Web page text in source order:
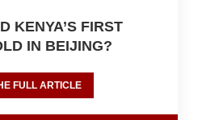
KENYA’S FIRST
IN BEIJING?
FULL ARTICLE